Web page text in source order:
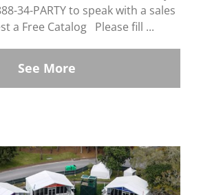
34-PARTY to speak with a sales
a Free Catalog Please fill ...
See More